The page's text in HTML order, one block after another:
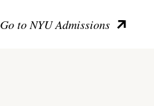
Go to NYU Admissions